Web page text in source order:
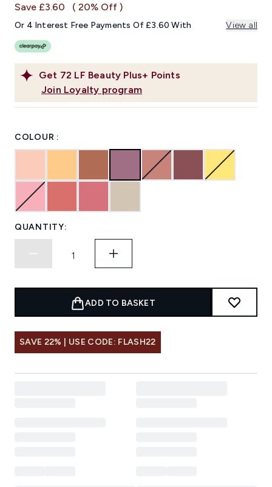
link.
Get 72 LF Beauty Plus+ Points
Join Loyalty program
Save £3.60 ( 20% Off )
Or 4 Interest Free Payments Of £3.60 With View all
COLOUR :
QUANTITY:
ADD TO BASKET
SAVE 22% | USE CODE: FLASH22